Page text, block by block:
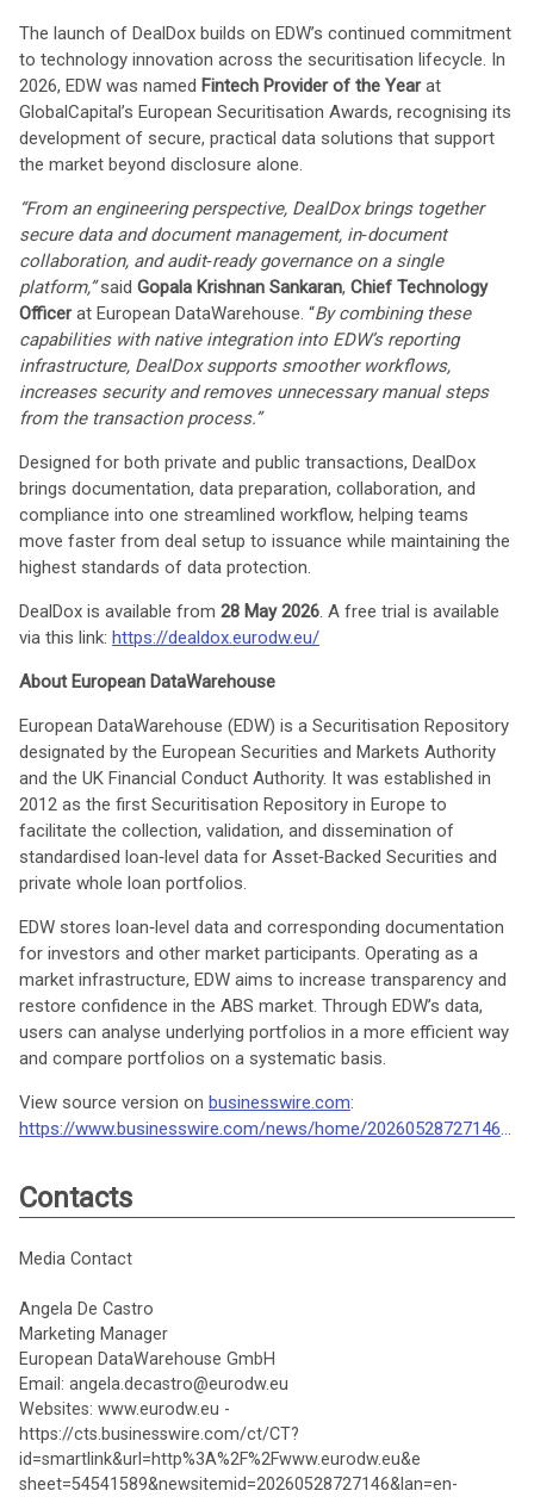
The launch of DealDox builds on EDW’s continued commitment
to technology innovation across the securitisation lifecycle. In
2026, EDW was named Fintech Provider of the Yearat
GlobalCapital’s European Securitisation Awards, recognising its
development of secure, practical data solutions that support
the market beyond disclosure alone.
“From an engineering perspective, DealDox brings together
secure data and document management, in‑document
collaboration, and audit‑ready governance on a single
platform,”said Gopala Krishnan Sankaran, Chief Technology
Officerat European DataWarehouse. “By combining these
capabilities with native integration into EDW’s reporting
infrastructure, DealDox supports smoother workflows,
increases security and removes unnecessary manual steps
from the transaction process.”
Designed for both private and public transactions, DealDox
brings documentation, data preparation, collaboration, and
compliance into one streamlined workflow, helping teams
move faster from deal setup to issuance while maintaining the
highest standards of data protection.
DealDox is available from 28 May 2026. A free trial is available
via this link: https://dealdox.eurodw.eu/
About European DataWarehouse
European DataWarehouse (EDW) is a Securitisation Repository
designated by the European Securities and Markets Authority
and the UK Financial Conduct Authority. It was established in
2012 as the first Securitisation Repository in Europe to
facilitate the collection, validation, and dissemination of
standardised loan‑level data for Asset‑Backed Securities and
private whole loan portfolios.
EDW stores loan‑level data and corresponding documentation
for investors and other market participants. Operating as a
market infrastructure, EDW aims to increase transparency and
restore confidence in the ABS market. Through EDW’s data,
users can analyse underlying portfolios in a more efficient way
and compare portfolios on a systematic basis.
View source version on businesswire.com:
https://www.businesswire.com/news/home/20260528727146/en/
Contacts
Media Contact
Angela De Castro
Marketing Manager
European DataWarehouse GmbH
Email: angela.decastro@eurodw.eu
Websites: www.eurodw.eu -
https://cts.businesswire.com/ct/CT?
id=smartlink&url=http%3A%2F%2Fwww.eurodw.eu&e
sheet=54541589&newsitemid=20260528727146&lan=en-